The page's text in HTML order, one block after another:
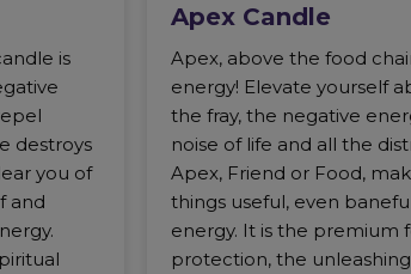
is
destroys
you of
and
Apex Candle
Apex, above the food
energy! Elevate yourself
the fray, the negative
noise of life and all the
Apex, Friend or Food,
things useful, even
energy. It is the premium
protection, the